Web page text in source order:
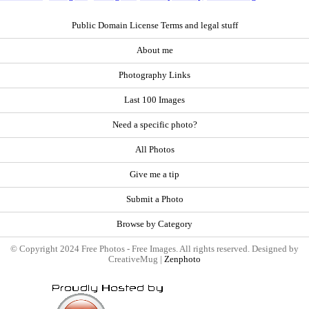
Public Domain License Terms and legal stuff
About me
Photography Links
Last 100 Images
Need a specific photo?
All Photos
Give me a tip
Submit a Photo
Browse by Category
© Copyright 2024 Free Photos - Free Images. All rights reserved. Designed by
CreativeMug | Zenphoto